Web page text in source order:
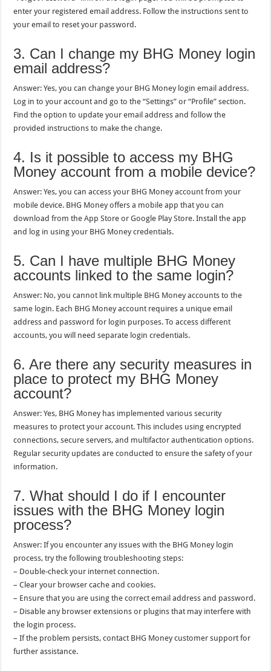
enter your registered email address. Follow the instructions sent to
your email to reset your password.
3. Can I change my BHG Money login
email address?
Answer: Yes, you can change your BHG Money login email address.
Log in to your account and go to the “Settings” or “Profile” section.
Find the option to update your email address and follow the
provided instructions to make the change.
4. Is it possible to access my BHG
Money account from a mobile device?
Answer: Yes, you can access your BHG Money account from your
mobile device. BHG Money offers a mobile app that you can
download from the App Store or Google Play Store. Install the app
and log in using your BHG Money credentials.
5. Can I have multiple BHG Money
accounts linked to the same login?
Answer: No, you cannot link multiple BHG Money accounts to the
same login. Each BHG Money account requires a unique email
address and password for login purposes. To access different
accounts, you will need separate login credentials.
6. Are there any security measures in
place to protect my BHG Money
account?
Answer: Yes, BHG Money has implemented various security
measures to protect your account. This includes using encrypted
connections, secure servers, and multifactor authentication options.
Regular security updates are conducted to ensure the safety of your
information.
7. What should I do if I encounter
issues with the BHG Money login
process?
Answer: If you encounter any issues with the BHG Money login
process, try the following troubleshooting steps:
– Double-check your internet connection.
– Clear your browser cache and cookies.
– Ensure that you are using the correct email address and password.
– Disable any browser extensions or plugins that may interfere with
the login process.
– If the problem persists, contact BHG Money customer support for
further assistance.